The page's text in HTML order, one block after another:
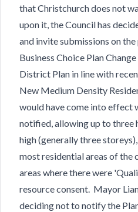
that Christchurch does not
upon it, the Council has
and invite submissions on
Business Choice Plan
District Plan in line with
New Medium Density
would have come into effect
notified, allowing up to three
high (generally three
most residential areas of
areas where there were
resource consent. Mayor
deciding not to notify the